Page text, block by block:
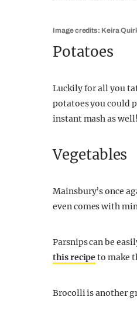
Image credits: Keira
Potatoes
Luckily for all you
potatoes you could
instant mash as well!
Vegetables
Mainsbury’s once
even comes with
Parsnips can be
this recipeto make
Brocolli is another